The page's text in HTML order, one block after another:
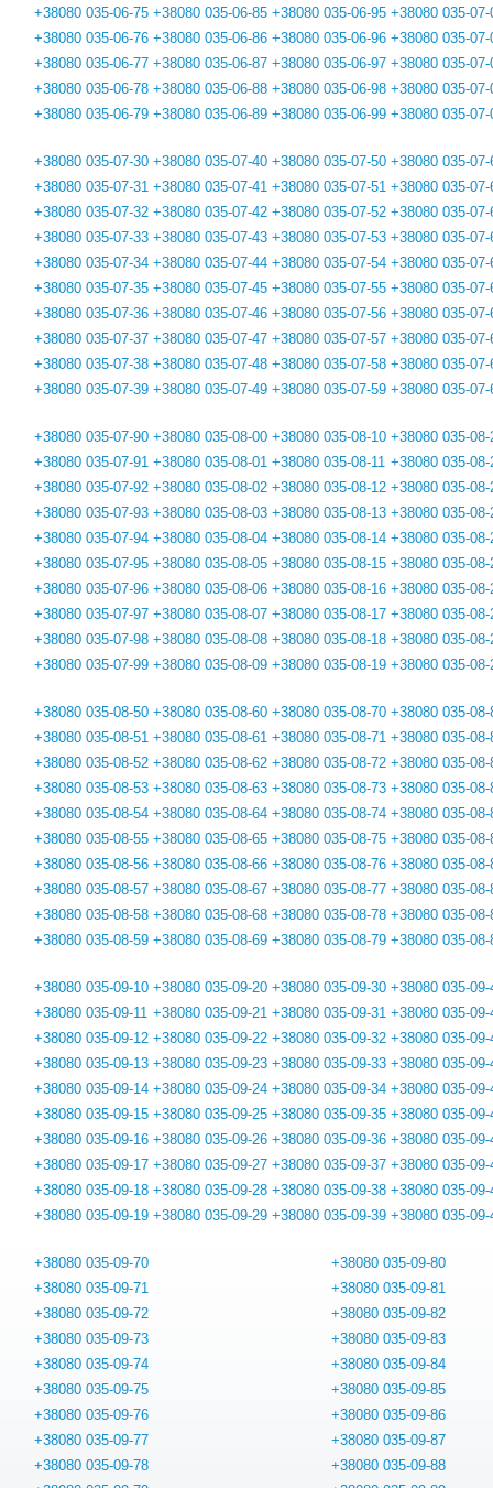
+38080 035-06-75
+38080 035-06-76
+38080 035-06-77
+38080 035-06-78
+38080 035-06-79
+38080 035-06-85
+38080 035-06-86
+38080 035-06-87
+38080 035-06-88
+38080 035-06-89
+38080 035-06-95
+38080 035-06-96
+38080 035-06-97
+38080 035-06-98
+38080 035-06-99
+38080 035-07-
+38080 035-07-
+38080 035-07-
+38080 035-07-
+38080 035-07-
+38080 035-07-30
+38080 035-07-31
+38080 035-07-32
+38080 035-07-33
+38080 035-07-34
+38080 035-07-35
+38080 035-07-36
+38080 035-07-37
+38080 035-07-38
+38080 035-07-39
+38080 035-07-40
+38080 035-07-41
+38080 035-07-42
+38080 035-07-43
+38080 035-07-44
+38080 035-07-45
+38080 035-07-46
+38080 035-07-47
+38080 035-07-48
+38080 035-07-49
+38080 035-07-50
+38080 035-07-51
+38080 035-07-52
+38080 035-07-53
+38080 035-07-54
+38080 035-07-55
+38080 035-07-56
+38080 035-07-57
+38080 035-07-58
+38080 035-07-59
+38080 035-07-
+38080 035-07-
+38080 035-07-
+38080 035-07-
+38080 035-07-
+38080 035-07-
+38080 035-07-
+38080 035-07-
+38080 035-07-
+38080 035-07-
+38080 035-07-90
+38080 035-07-91
+38080 035-07-92
+38080 035-07-93
+38080 035-07-94
+38080 035-07-95
+38080 035-07-96
+38080 035-07-97
+38080 035-07-98
+38080 035-07-99
+38080 035-08-00
+38080 035-08-01
+38080 035-08-02
+38080 035-08-03
+38080 035-08-04
+38080 035-08-05
+38080 035-08-06
+38080 035-08-07
+38080 035-08-08
+38080 035-08-09
+38080 035-08-10
+38080 035-08-11
+38080 035-08-12
+38080 035-08-13
+38080 035-08-14
+38080 035-08-15
+38080 035-08-16
+38080 035-08-17
+38080 035-08-18
+38080 035-08-19
+38080 035-08-
+38080 035-08-
+38080 035-08-
+38080 035-08-
+38080 035-08-
+38080 035-08-
+38080 035-08-
+38080 035-08-
+38080 035-08-
+38080 035-08-
+38080 035-08-50
+38080 035-08-51
+38080 035-08-52
+38080 035-08-53
+38080 035-08-54
+38080 035-08-55
+38080 035-08-56
+38080 035-08-57
+38080 035-08-58
+38080 035-08-59
+38080 035-08-60
+38080 035-08-61
+38080 035-08-62
+38080 035-08-63
+38080 035-08-64
+38080 035-08-65
+38080 035-08-66
+38080 035-08-67
+38080 035-08-68
+38080 035-08-69
+38080 035-08-70
+38080 035-08-71
+38080 035-08-72
+38080 035-08-73
+38080 035-08-74
+38080 035-08-75
+38080 035-08-76
+38080 035-08-77
+38080 035-08-78
+38080 035-08-79
+38080 035-08-
+38080 035-08-
+38080 035-08-
+38080 035-08-
+38080 035-08-
+38080 035-08-
+38080 035-08-
+38080 035-08-
+38080 035-08-
+38080 035-08-
+38080 035-09-10
+38080 035-09-11
+38080 035-09-12
+38080 035-09-13
+38080 035-09-14
+38080 035-09-15
+38080 035-09-16
+38080 035-09-17
+38080 035-09-18
+38080 035-09-19
+38080 035-09-20
+38080 035-09-21
+38080 035-09-22
+38080 035-09-23
+38080 035-09-24
+38080 035-09-25
+38080 035-09-26
+38080 035-09-27
+38080 035-09-28
+38080 035-09-29
+38080 035-09-30
+38080 035-09-31
+38080 035-09-32
+38080 035-09-33
+38080 035-09-34
+38080 035-09-35
+38080 035-09-36
+38080 035-09-37
+38080 035-09-38
+38080 035-09-39
+38080 035-09-
+38080 035-09-
+38080 035-09-
+38080 035-09-
+38080 035-09-
+38080 035-09-
+38080 035-09-
+38080 035-09-
+38080 035-09-
+38080 035-09-
+38080 035-09-70
+38080 035-09-71
+38080 035-09-72
+38080 035-09-73
+38080 035-09-74
+38080 035-09-75
+38080 035-09-76
+38080 035-09-77
+38080 035-09-78
+38080 035-09-80
+38080 035-09-81
+38080 035-09-82
+38080 035-09-83
+38080 035-09-84
+38080 035-09-85
+38080 035-09-86
+38080 035-09-87
+38080 035-09-88